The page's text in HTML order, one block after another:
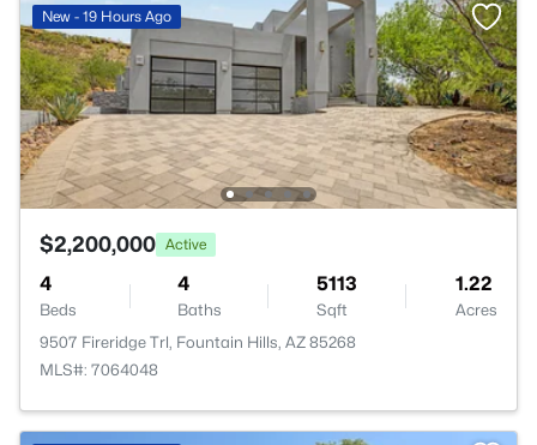
New - 19 Hours Ago
$2,200,000 Active
4
Beds
4
Baths
5113
Sqft
1.22
Acres
9507 Fireridge Trl, Fountain Hills, AZ 85268
MLS#: 7064048